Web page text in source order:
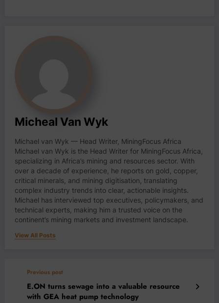
Micheal Van Wyk
Michael van Wyk — Head Writer, MiningFocus Africa
Michael van Wyk is the Head Writer for MiningFocus Africa,
specializing in Africa’s mining and resources sector. With
over a decade of experience, he reports on gold, copper,
critical minerals, and mining digitisation, translating
complex industry trends into clear, actionable insights.
Michael has interviewed top executives, policymakers, and
technical experts, making him a trusted voice on the
continent’s mining markets and investment landscape.
View All Posts
Previous post
E.ON turns sewage into a valuable resource
with GEA heat pump technology